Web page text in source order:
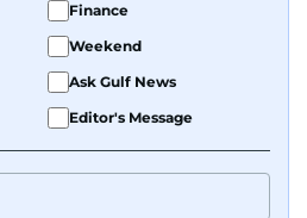
Finance
Weekend
Ask Gulf News
Editor's Message